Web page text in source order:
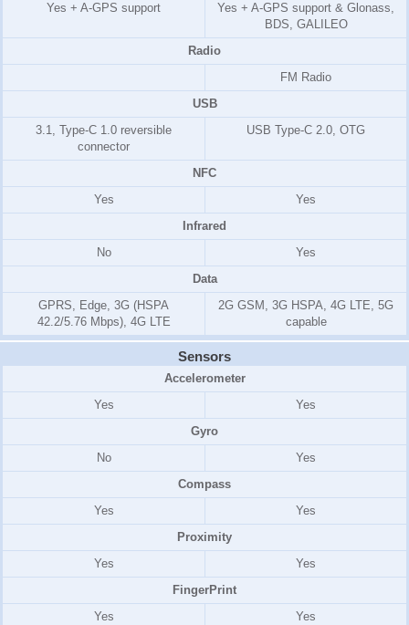
Yes + A-GPS support
Yes + A-GPS support & Glonass,
BDS, GALILEO
Radio
FM Radio
USB
3.1, Type-C 1.0 reversible
connector
USB Type-C 2.0, OTG
NFC
Yes
Yes
Infrared
No
Yes
Data
GPRS, Edge, 3G (HSPA
42.2/5.76 Mbps), 4G LTE
2G GSM, 3G HSPA, 4G LTE, 5G
capable
Sensors
Accelerometer
Yes
Yes
Gyro
No
Yes
Compass
Yes
Yes
Proximity
Yes
Yes
FingerPrint
Yes
Yes